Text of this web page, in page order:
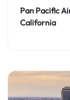
Pan Pacific
California